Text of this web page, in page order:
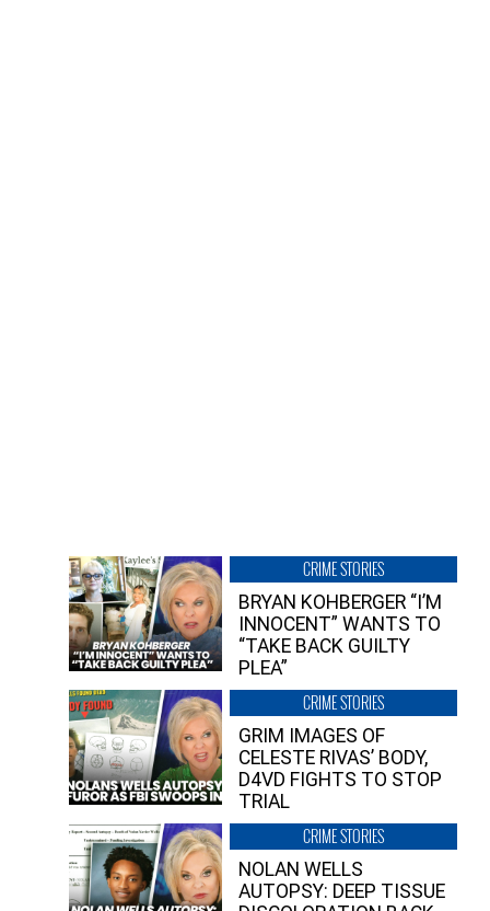
CRIME STORIES
BRYAN KOHBERGER “I’M
INNOCENT” WANTS TO
“TAKE BACK GUILTY
PLEA”
CRIME STORIES
GRIM IMAGES OF
CELESTE RIVAS’ BODY,
D4VD FIGHTS TO STOP
TRIAL
CRIME STORIES
NOLAN WELLS
AUTOPSY: DEEP TISSUE